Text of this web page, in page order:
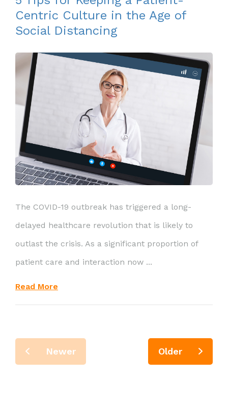
Centric Culture in the Age of
Social Distancing
The COVID-19 outbreak has triggered a long-
delayed healthcare revolution that is likely to
outlast the crisis. As a significant proportion of
patient care and interaction now ...
Read More
Newer Older